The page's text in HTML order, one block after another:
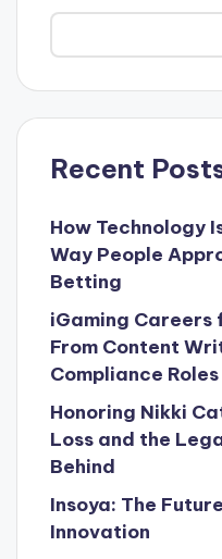
Recent
How Technology
Way People
Betting
iGaming Careers
From Content
Compliance Roles
Honoring Nikki
Loss and the
Behind
Insoya: The
Innovation